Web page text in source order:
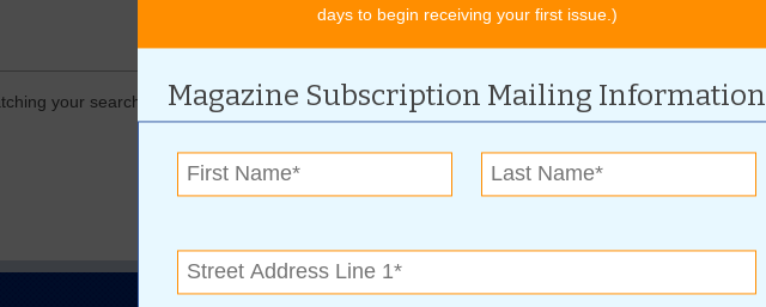
your search in September 2027.
days to begin receiving your first issue.)
Magazine Subscription Mailing Information